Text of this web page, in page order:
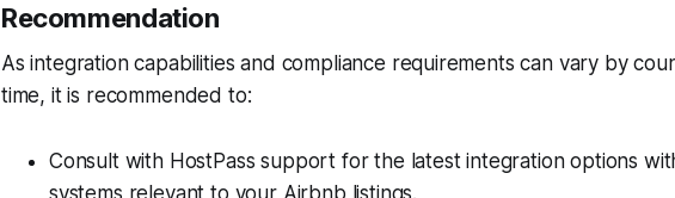
Recommendation
As integration capabilities and compliance requirements can vary by
time, it is recommended to:
Consult with HostPass support for the latest integration options
systems relevant to your Airbnb listings.